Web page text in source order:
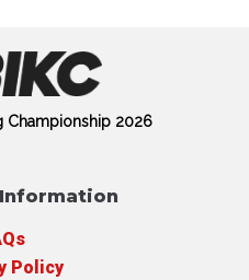
Championship 2026
Policy